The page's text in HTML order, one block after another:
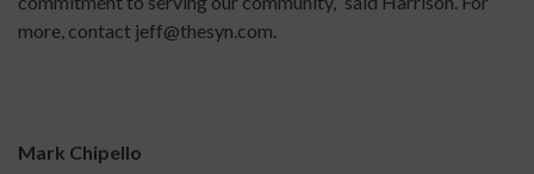
more, contact jeff@thesyn.com.
Mark Chipello